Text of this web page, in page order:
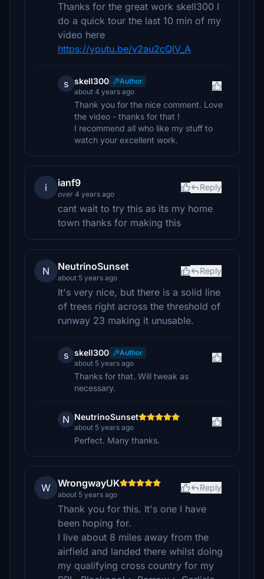
Thanks for the great work skell300 I
do a quick tour the last 10 min of my
video here
https://youtu.be/v2au2cQlV_A
s skell300
Author
about 4 years ago
Thank you for the nice comment. Love
the video - thanks for that !
I recommend all who like my stuff to
watch your excellent work.
i ianf9
over 4 years ago
Reply
cant wait to try this as its my home
town thanks for making this
N NeutrinoSunset
about 5 years ago
Reply
It's very nice, but there is a solid line
of trees right across the threshold of
runway 23 making it unusable.
s skell300
Author
about 5 years ago
Thanks for that. Will tweak as
necessary.
N NeutrinoSunset
about 5 years ago
Perfect. Many thanks.
W WrongwayUK
about 5 years ago
Reply
Thank you for this. It's one I have
been hoping for.
I live about 8 miles away from the
airfield and landed there whilst doing
my qualifying cross country for my